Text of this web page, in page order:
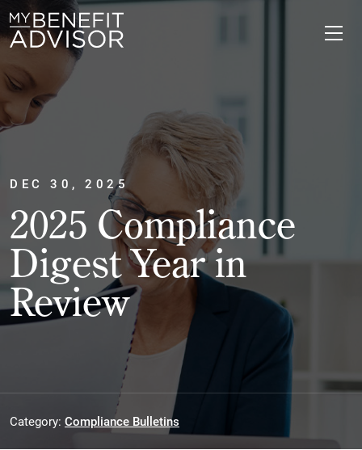
DEC 30, 2025
2025 Compliance
Digest Year in
Review
Category: Compliance Bulletins